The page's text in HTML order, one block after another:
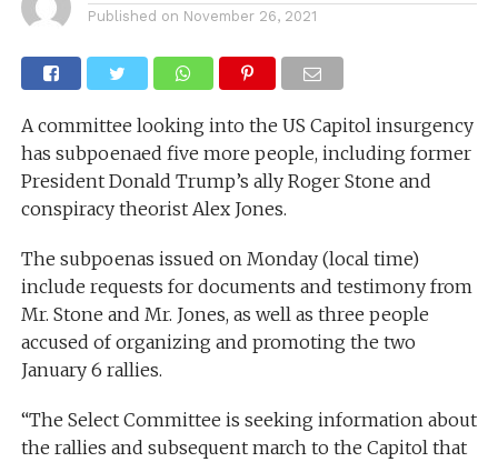
Published on November 26, 2021
A committee looking into the US Capitol insurgency
has subpoenaed five more people, including former
President Donald Trump’s ally Roger Stone and
conspiracy theorist Alex Jones.
The subpoenas issued on Monday (local time)
include requests for documents and testimony from
Mr. Stone and Mr. Jones, as well as three people
accused of organizing and promoting the two
January 6 rallies.
“The Select Committee is seeking information about
the rallies and subsequent march to the Capitol that